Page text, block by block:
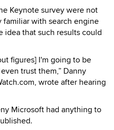
Keynote survey were not
with search engine
that such results could
figures] I'm going to be
trust them,” Danny
wrote after hearing
Microsoft had anything to